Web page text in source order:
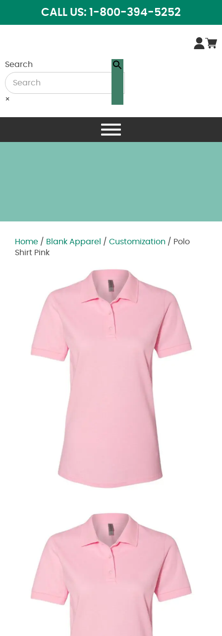
CALL US: 1-800-394-5252
Search
×
Home / Blank Apparel / Customization / Polo
Shirt Pink